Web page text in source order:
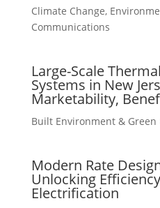
Climate Change,
Communications
Large-Scale
Systems in New
Marketability,
Built Environment &
Modern Rate
Unlocking
Electrification